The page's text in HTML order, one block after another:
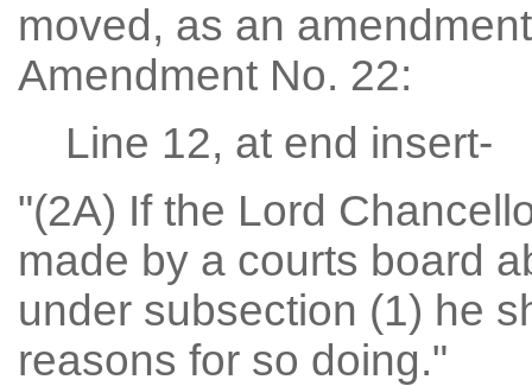
moved, as an
Amendment No. 22:
Line 12, at end insert-
"(2A) If the Lord
made by a courts board
under subsection (1) he
reasons for so doing."